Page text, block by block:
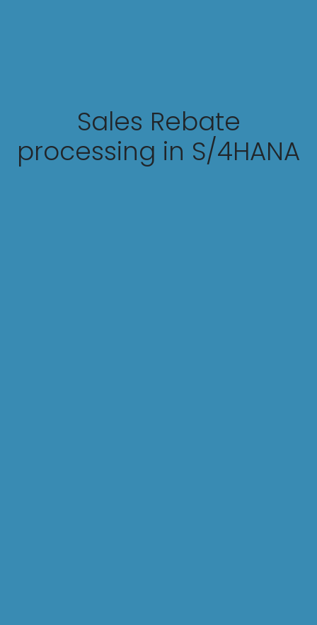
Sales Rebate
processing in S/4HANA